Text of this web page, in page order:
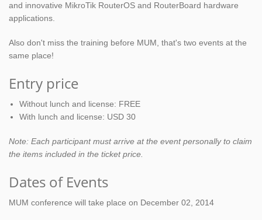
and innovative MikroTik RouterOS and RouterBoard hardware
applications.
Also don't miss the training before MUM, that's two events at the
same place!
Entry price
Without lunch and license: FREE
With lunch and license: USD 30
Note: Each participant must arrive at the event personally to claim
the items included in the ticket price.
Dates of Events
MUM conference will take place on December 02, 2014